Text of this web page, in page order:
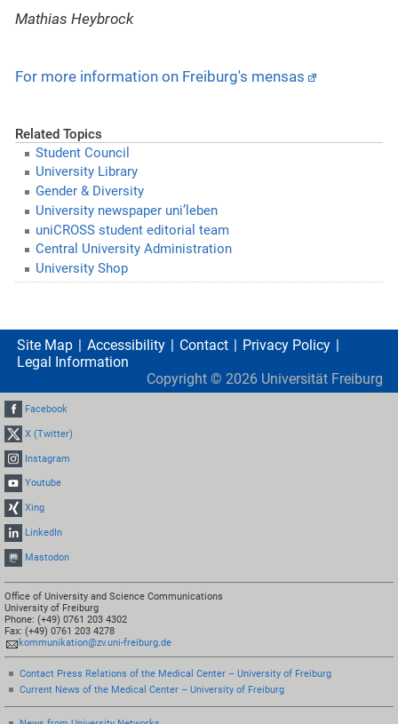
Mathias Heybrock
For more information on Freiburg's mensas
Related Topics
Student Council
University Library
Gender & Diversity
University newspaper uni’leben
uniCROSS student editorial team
Central University Administration
University Shop
Site Map Accessibility Contact
Privacy Policy
Legal Information
Copyright © 2026 Universität Freiburg
Facebook
X (Twitter)
Instagram
Youtube
Xing
LinkedIn
Mastodon
Office of University and Science Communications
University of Freiburg
Phone: (+49) 0761 203 4302
Fax: (+49) 0761 203 4278
kommunikation@zv.uni-freiburg.de
Contact Press Relations of the Medical Center – University of Freiburg
Current News of the Medical Center – University of Freiburg